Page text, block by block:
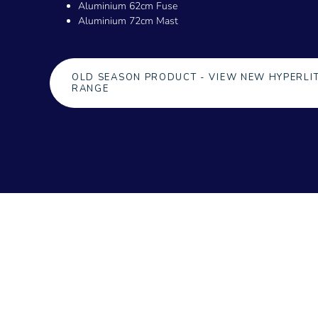
Aluminium 62cm Fuse
Aluminium 72cm Mast
OLD SEASON PRODUCT - VIEW NEW
RANGE